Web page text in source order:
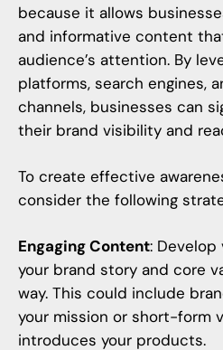
because it allows
and informative content
audience’s attention. By
platforms, search engines,
channels, businesses can
their brand visibility and
To create effective
consider the following
Engaging Content:
your brand story and core
way. This could include
your mission or short-form
introduces your products.